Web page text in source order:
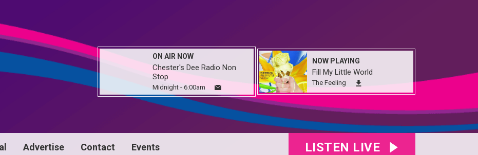
ON AIR NOW
Chester's Dee Radio Non
Stop
Midnight - 6:00am
NOW PLAYING
Fill My Little World
The Feeling
Advertise Contact Events LISTEN LIVE